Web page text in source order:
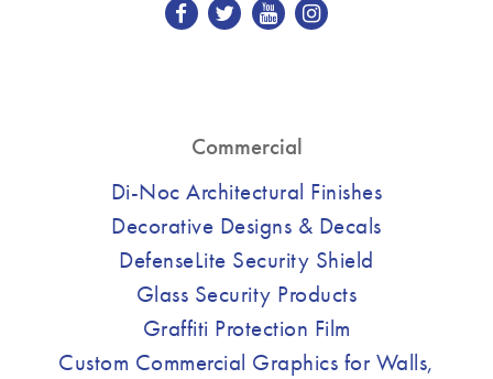
Commercial
Di-Noc Architectural Finishes
Decorative Designs & Decals
DefenseLite Security Shield
Glass Security Products
Graffiti Protection Film
Custom Commercial Graphics for Walls,